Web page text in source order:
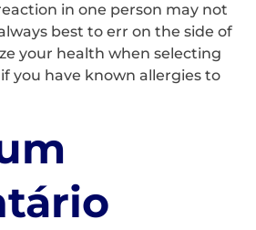
in one person may not
best to err on the side of
your health when selecting
you have known allergies to